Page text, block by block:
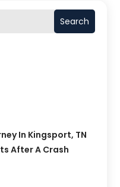
Search
In Kingsport, TN
After A Crash